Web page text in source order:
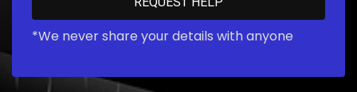
*We never share your details with anyone